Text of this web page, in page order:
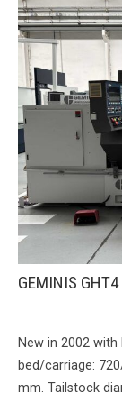
GEMINIS
New in 2002 with
bed/carriage:
mm. Tailstock